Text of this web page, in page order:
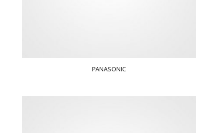
PANASONIC